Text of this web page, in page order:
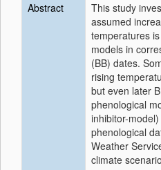
Abstract
This study
assumed
temperatures
models in
(BB) dates.
rising
but even later
phenological
inhibitor-
phenological
Weather
climate